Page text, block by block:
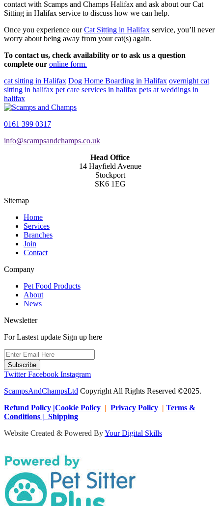
contact with Scamps and Champs Halifax and ask about our Cat
Sitting in Halifax service to discuss how we can help.
Once you experience ourCat Sitting in Halifax service, you’ll never
worry about being away from your cat(s) again.
To contact us, check availability or to ask us a question
complete our online form.
cat sitting in Halifax Dog Home Boarding in Halifax overnight cat
sitting in halifax pet care services in halifax pets at weddings in
halifax
0161 399 0317
info@scampsandchamps.co.uk
Head Office
14 Hayfield Avenue
Stockport
SK6 1EG
Sitemap
Home
Services
Branches
Join
Contact
Company
Pet Food Products
About
News
Newsletter
For Lastest update Sign up here
Subscribe
Twitter Facebook Instagram
ScampsAndChampsLtd Copyright All Rights Reserved ©2025.
Refund Policy |Cookie Policy | Privacy Policy | Terms &
Conditions | Shipping
Website Created & Powered ByYour Digital Skills